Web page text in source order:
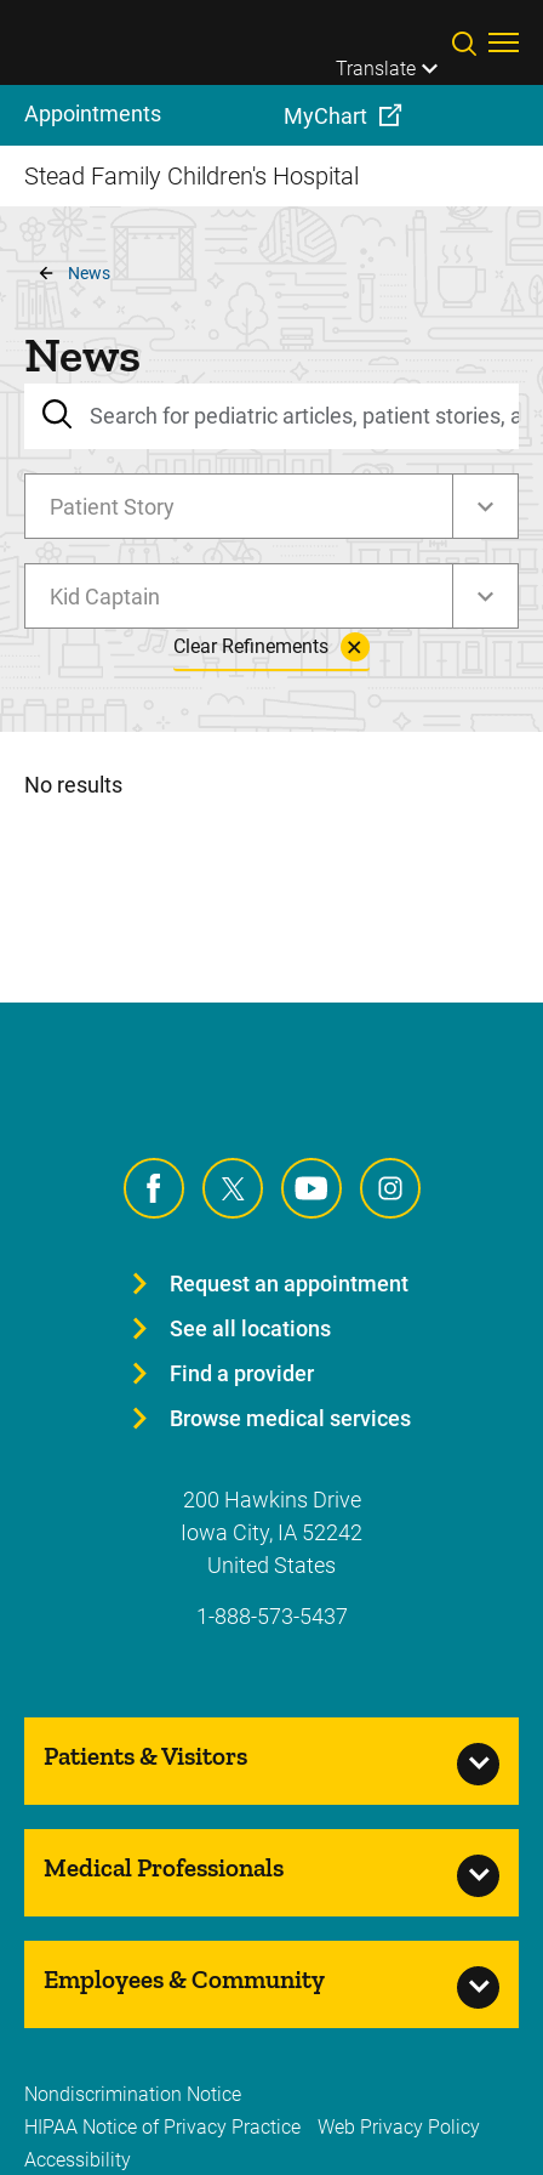
Translate
Appointments MyChart
Stead Family Children's Hospital
Breadcrumb
News
News
Patient Story
Kid Captain
Clear Refinements
No results
Request an appointment
See all locations
Find a provider
Browse medical services
200 Hawkins Drive
Iowa City, IA 52242
United States
1-888-573-5437
Patients & Visitors
Medical Professionals
Employees & Community
Nondiscrimination Notice
HIPAA Notice of Privacy Practice
Web Privacy Policy
Accessibility